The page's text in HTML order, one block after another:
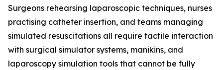
Surgeons rehearsing laparoscopic techniques, nurses
practising catheter insertion, and teams managing
simulated resuscitations all require tactile interaction
with surgical simulator systems, manikins, and
laparoscopy simulation tools that cannot be fully